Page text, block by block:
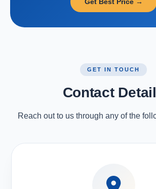
GET IN TOUCH
Contact
Reach out to us through any of the